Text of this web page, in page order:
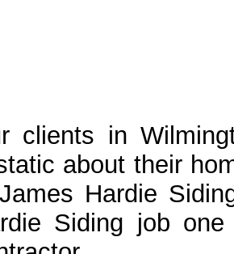
clients in
about their
Hardie
Siding job